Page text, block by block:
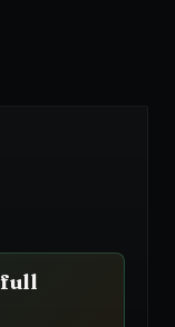
full